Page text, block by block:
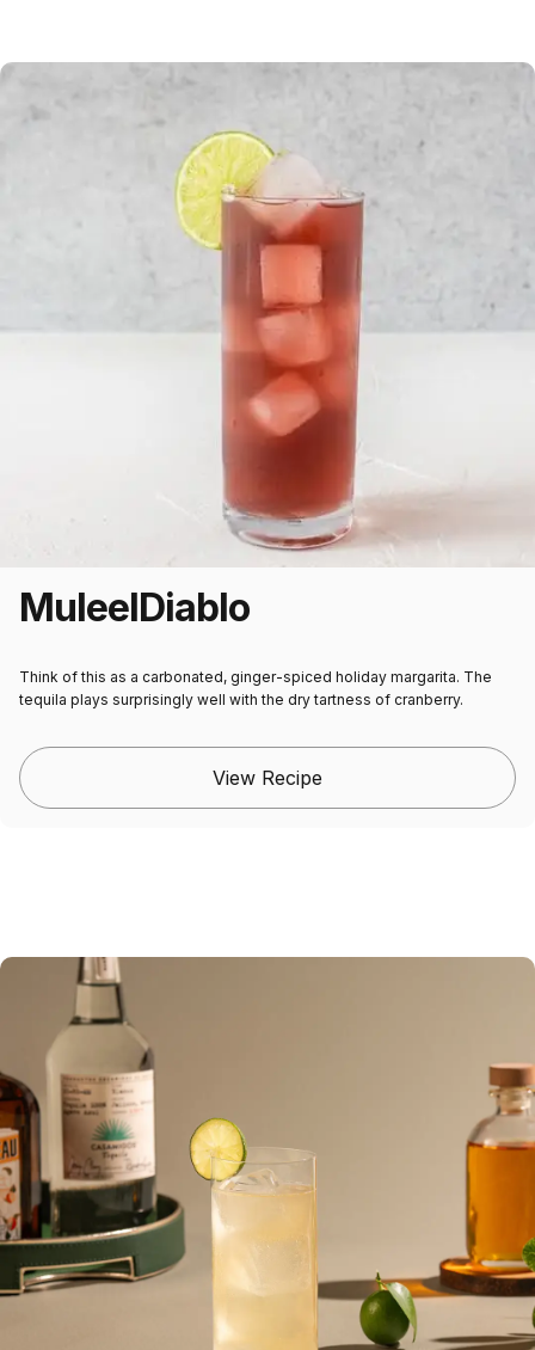
MuleelDiablo
Think of this as a carbonated, ginger-spiced holiday margarita. The
tequila plays surprisingly well with the dry tartness of cranberry.
View Recipe